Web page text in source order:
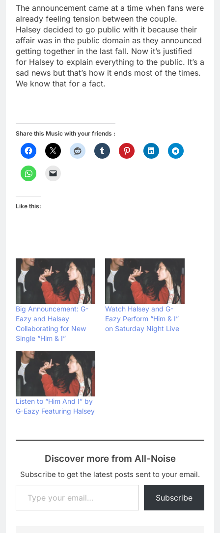
The announcement came at a time when fans were
already feeling tension between the couple.
Halsey decided to go public with it because their
affair was in the public domain as they announced
getting together in the last fall. Now it’s justified
for Halsey to explain everything to the public. It’s a
sad news but that’s how it ends most of the times.
We know that for a fact.
Share this Music with your friends :
Like this:
Big Announcement: G-
Eazy and Halsey
Collaborating for New
Single “Him & I”
Watch Halsey and G-
Eazy Perform “Him & I”
on Saturday Night Live
Listen to “Him And I” by
G-Eazy Featuring Halsey
Discover more from All-Noise
Subscribe to get the latest posts sent to your email.
Type your email…
Subscribe